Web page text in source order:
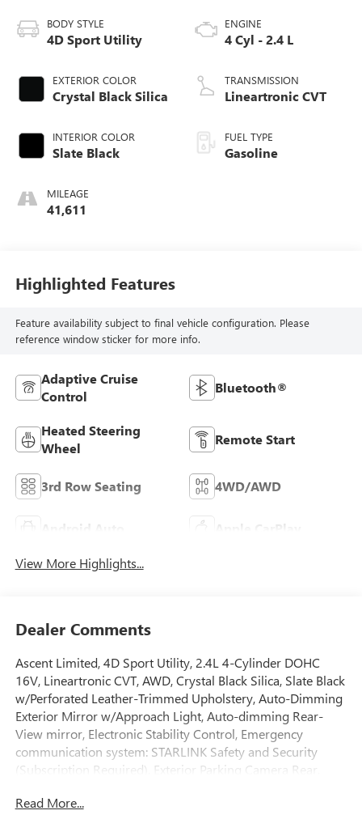
BODY STYLE
4D Sport Utility
EXTERIOR COLOR
Crystal Black Silica
INTERIOR COLOR
Slate Black
MILEAGE
41,611
ENGINE
4 Cyl - 2.4 L
TRANSMISSION
Lineartronic CVT
FUEL TYPE
Gasoline
Highlighted Features
Feature availability subject to final vehicle configuration. Please
reference window sticker for more info.
Adaptive Cruise
Control
Bluetooth®
Heated Steering
Wheel
Remote Start
3rd Row Seating 4WD/AWD
Android Auto Apple CarPlay
View More Highlights...
Dealer Comments
Ascent Limited, 4D Sport Utility, 2.4L 4-Cylinder DOHC
16V, Lineartronic CVT, AWD, Crystal Black Silica, Slate Black
w/Perforated Leather-Trimmed Upholstery, Auto-Dimming
Exterior Mirror w/Approach Light, Auto-dimming Rear-
View mirror, Electronic Stability Control, Emergency
communication system: STARLINK Safety and Security
(Subscription Required), Exterior Parking Camera Rear,
headlights, Garage door transmitter: HomeLink, Heated
Read More...